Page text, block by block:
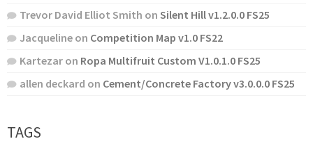
Trevor David Elliot Smith on Silent Hill v1.2.0.0 FS25
Jacqueline on Competition Map v1.0 FS22
Kartezar on Ropa Multifruit Custom V1.0.1.0 FS25
allen deckard on Cement/Concrete Factory v3.0.0.0 FS25
TAGS